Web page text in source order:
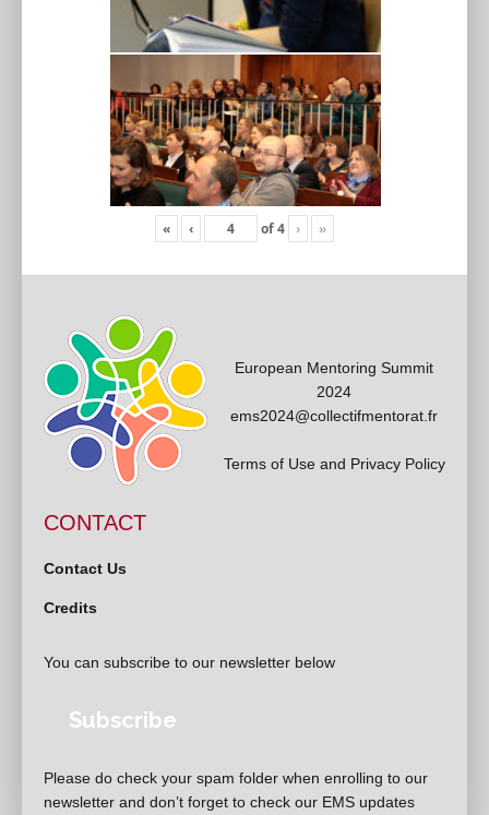
« ‹ of4 › »
European Mentoring Summit
2024
ems2024@collectifmentorat.fr
Terms of Use and Privacy Policy
CONTACT
Contact Us
Credits
You can subscribe to our newsletter below
Subscribe
Please do check your spam folder when enrolling to our
newsletter and don’t forget to check our EMS updates